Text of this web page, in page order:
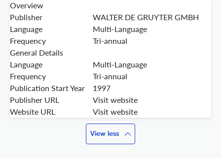
Overview
Publisher
WALTER DE GRUYTER GMBH
Language
Multi-Language
Frequency
Tri-annual
General Details
Language
Multi-Language
Frequency
Tri-annual
Publication Start Year
1997
Publisher URL
Visit website
Website URL
Visit website
View less